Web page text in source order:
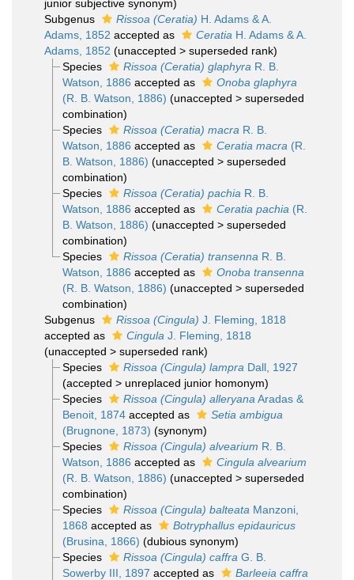
junior subjective synonym)
Subgenus
Rissoa (Ceratia) H. Adams & A.
Adams, 1852 accepted as Ceratia H. Adams & A.
Adams, 1852 (unaccepted > superseded rank)
Species
Rissoa (Ceratia) glaphyra R. B.
Watson, 1886 accepted as
Onoba glaphyra
(R. B. Watson, 1886) (unaccepted > superseded
combination)
Species
Rissoa (Ceratia) macra R. B.
Watson, 1886 accepted as Ceratia macra (R.
B. Watson, 1886) (unaccepted > superseded
combination)
Species
Rissoa (Ceratia) pachia R. B.
Watson, 1886 accepted as Ceratia pachia (R.
B. Watson, 1886) (unaccepted > superseded
combination)
Species
Rissoa (Ceratia) transenna R. B.
Watson, 1886 accepted as
Onoba transenna
(R. B. Watson, 1886) (unaccepted > superseded
combination)
Subgenus
Rissoa (Cingula) J. Fleming, 1818
accepted as
Cingula J. Fleming, 1818
(unaccepted > superseded rank)
Species
Rissoa (Cingula) lampra Dall, 1927
(accepted > unreplaced junior homonym)
Species
Rissoa (Cingula) alleryana Aradas &
Benoit, 1874accepted as
Setia ambigua
(Brugnone, 1873) (synonym)
Species
Rissoa (Cingula) alvearium R. B.
Watson, 1886 accepted as
Cingula alvearium
(R. B. Watson, 1886) (unaccepted > superseded
combination)
Species
Rissoa (Cingula) balteata Manzoni,
1868 accepted as
Botryphallus epidauricus
(Brusina, 1866) (dubious synonym)
Species
Rissoa (Cingula) caffra G. B.
Sowerby III, 1897 accepted as
Barleeia caffra